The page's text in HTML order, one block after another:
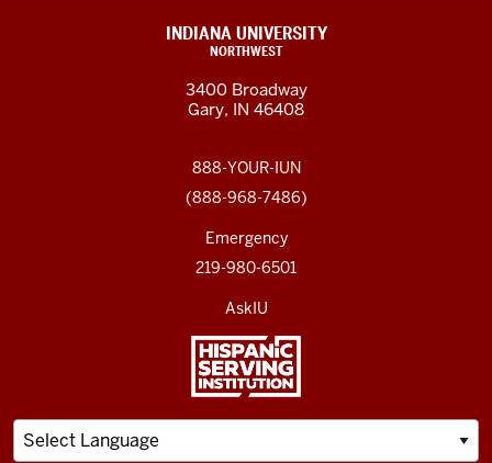
INDIANA UNIVERSITY
NORTHWEST
3400 Broadway
Gary, IN 46408
888-YOUR-IUN
(888-968-7486)
Emergency
219-980-6501
AskIU